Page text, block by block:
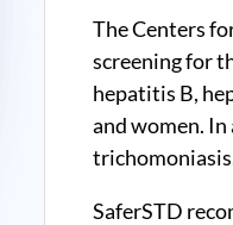
The Centers
screening for
hepatitis B,
and women.
SaferSTD